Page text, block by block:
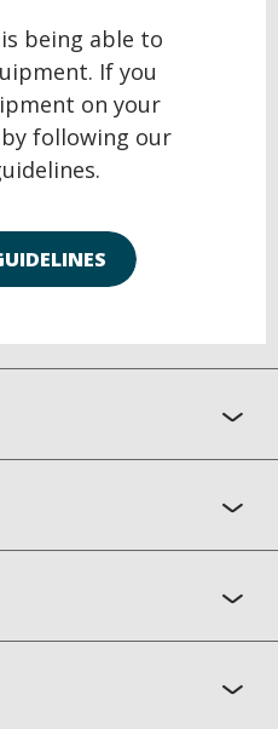
being able to
If you
on your
following our